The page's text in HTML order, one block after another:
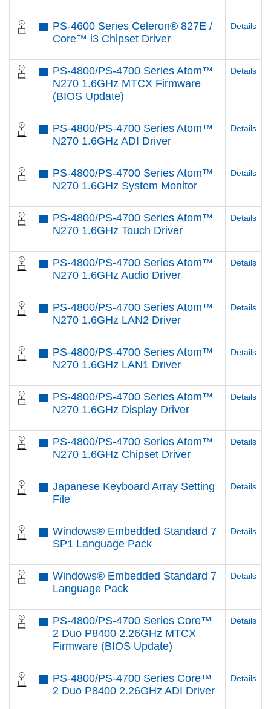
PS-4600 Series Celeron® 827E /
Core™ i3 Chipset Driver
Details
PS-4800/PS-4700 Series Atom™
N270 1.6GHz MTCX Firmware
(BIOS Update)
Details
PS-4800/PS-4700 Series Atom™
N270 1.6GHz ADI Driver
Details
PS-4800/PS-4700 Series Atom™
N270 1.6GHz System Monitor
Details
PS-4800/PS-4700 Series Atom™
N270 1.6GHz Touch Driver
Details
PS-4800/PS-4700 Series Atom™
N270 1.6GHz Audio Driver
Details
PS-4800/PS-4700 Series Atom™
N270 1.6GHz LAN2 Driver
Details
PS-4800/PS-4700 Series Atom™
N270 1.6GHz LAN1 Driver
Details
PS-4800/PS-4700 Series Atom™
N270 1.6GHz Display Driver
Details
PS-4800/PS-4700 Series Atom™
N270 1.6GHz Chipset Driver
Details
Japanese Keyboard Array Setting
File
Details
Windows® Embedded Standard 7
SP1 Language Pack
Details
Windows® Embedded Standard 7
Language Pack
Details
PS-4800/PS-4700 Series Core™
2 Duo P8400 2.26GHz MTCX
Firmware (BIOS Update)
Details
PS-4800/PS-4700 Series Core™
2 Duo P8400 2.26GHz ADI Driver
Details